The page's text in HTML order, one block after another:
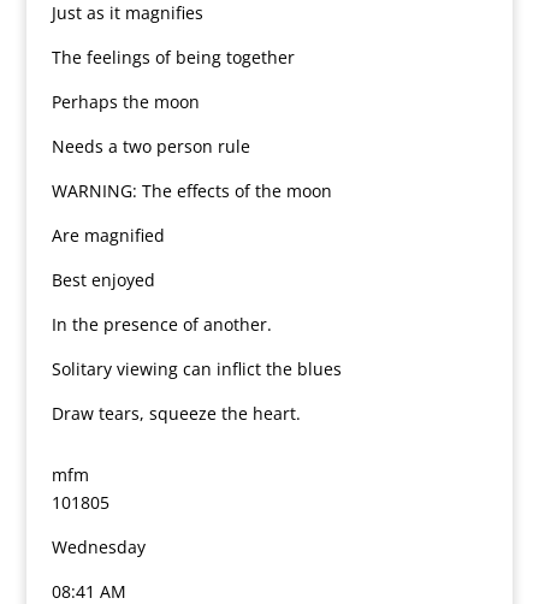
Just as it magnifies
The feelings of being together
Perhaps the moon
Needs a two person rule
WARNING: The effects of the moon
Are magnified
Best enjoyed
In the presence of another.
Solitary viewing can inflict the blues
Draw tears, squeeze the heart.
mfm
101805
Wednesday
08:41 AM